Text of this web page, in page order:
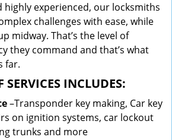
highly experienced, our locksmiths
challenges with ease, while
midway. That’s the level of
they command and that’s what
far.
SERVICES INCLUDES:
–Transponder key making, Car key
on ignition systems, car lockout
trunks and more